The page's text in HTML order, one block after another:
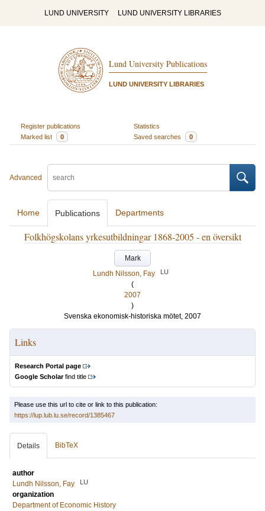
LUND UNIVERSITY LUND UNIVERSITY LIBRARIES
Lund University Publications
LUND UNIVERSITY LIBRARIES
Register publications
Statistics
Marked list
0 Saved searches 0
Advanced
Home Publications Departments
Folkhögskolans yrkesutbildningar 1868-2005 - en översikt
Mark
Lundh Nilsson, Fay
LU
(
2007
)
Svenska ekonomisk-historiska mötet, 2007
Links
Research Portal page
Google Scholarfind title
Please use this url to cite or link to this publication:
https://lup.lub.lu.se/record/1385467
Details BibTeX
author
Lundh Nilsson, Fay
LU
organization
Department of Economic History